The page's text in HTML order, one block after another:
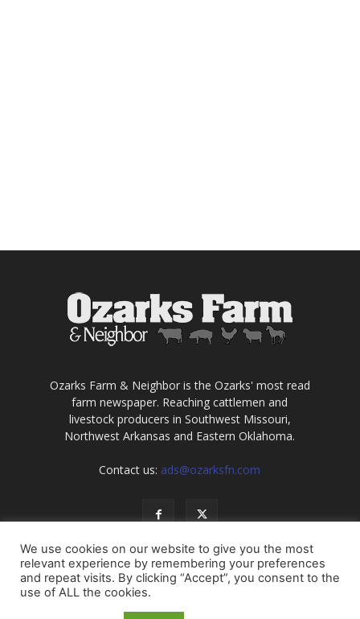
Ozarks Farm & Neighbor is the Ozarks' most read
farm newspaper. Reaching cattlemen and
livestock producers in Southwest Missouri,
Northwest Arkansas and Eastern Oklahoma.
Contact us: ads@ozarksfn.com
USA Europe Middle East
We use cookies on our website to give you the most
relevant experience by remembering your preferences
and repeat visits. By clicking “Accept”, you consent to the
use of ALL the cookies.